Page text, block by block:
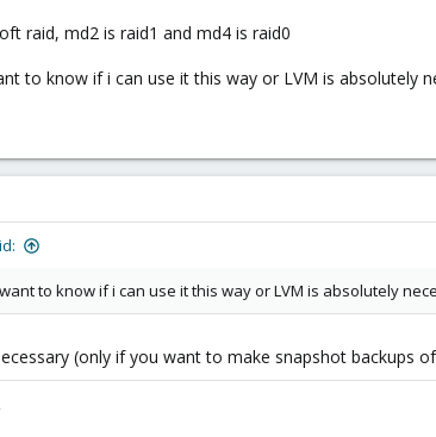
raid, md2 is raid1 and md4 is raid0
to know if i can use it this way or LVM is absolutely
to know if i can use it this way or LVM is absolutely
(only if you want to make snapshot backups